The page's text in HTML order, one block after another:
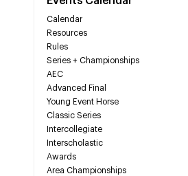
Calendar
Resources
Rules
Series + Championships
AEC
Advanced Final
Young Event Horse
Classic Series
Intercollegiate
Interscholastic
Awards
Area Championships